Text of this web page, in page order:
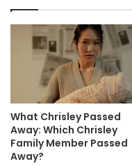
What Chrisley Passed
Away: Which Chrisley
Family Member Passed
Away?